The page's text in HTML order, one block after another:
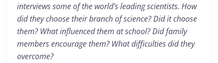
interviews some of the world’s leading scientists. How
did they choose their branch of science? Did it choose
them? What influenced them at school? Did family
members encourage them? What difficulties did they
overcome?